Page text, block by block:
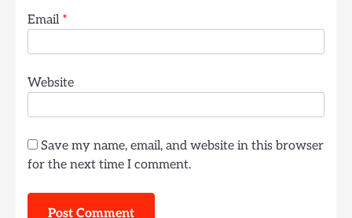
Email *
Website
Save my name, email, and website in this browser
for the next time I comment.